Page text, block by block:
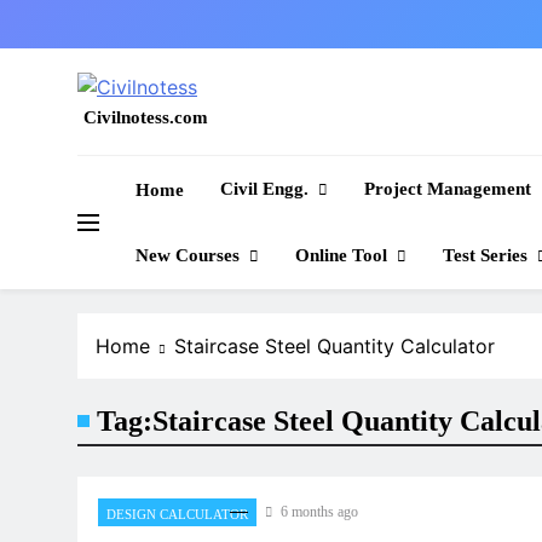
to
Civilnotess.com
Home Civil Engg. Project Management
New Courses Online Tool Test Series
Home Staircase Steel Quantity Calculator
Tag:Staircase Steel Quantity
DESIGN CALCULATOR 6 months ago